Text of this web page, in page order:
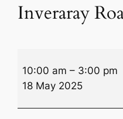
Inveraray
Road
Smart
10:00 am – 3:00 pm
18 May 2025